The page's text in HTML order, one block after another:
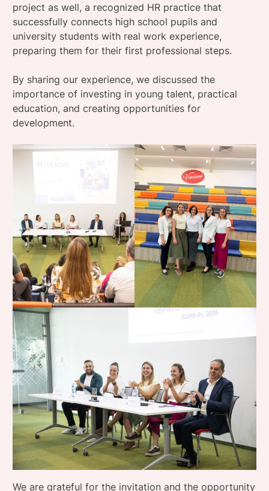
project as well, a recognized HR practice that
successfully connects high school pupils and
university students with real work experience,
preparing them for their first professional steps.
By sharing our experience, we discussed the
importance of investing in young talent, practical
education, and creating opportunities for
development.
We are grateful for the invitation and the opportunity